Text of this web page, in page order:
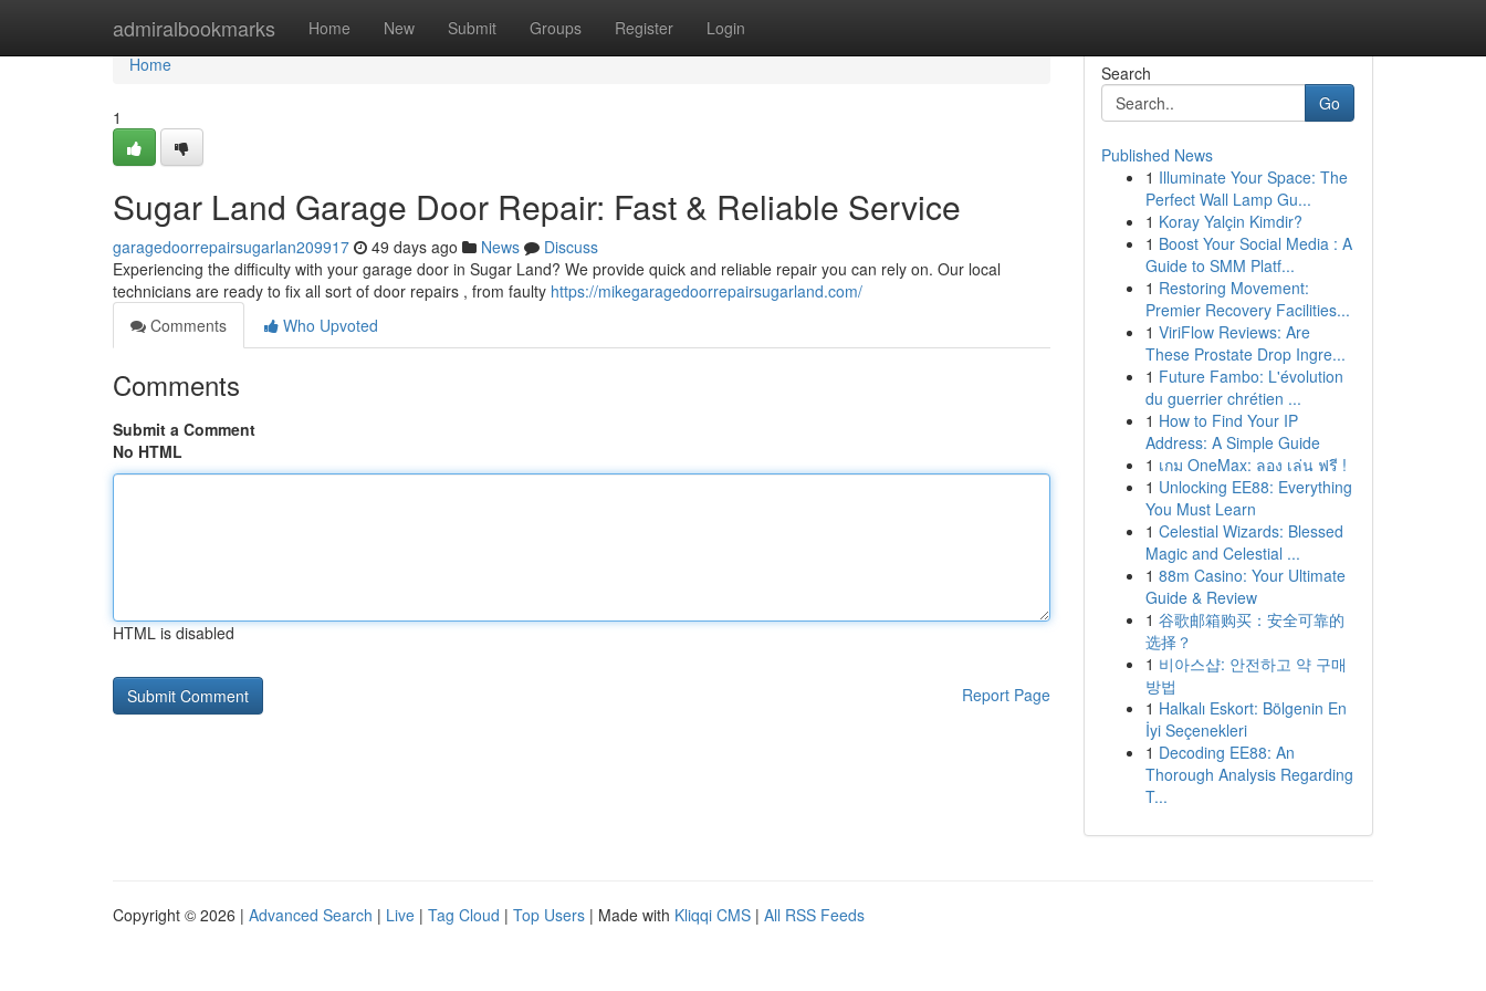
admiralbookmarks Home New Submit Groups Register Login
Home
Home
1
Sugar Land Garage Door Repair: Fast & Reliable Service
garagedoorrepairsugarlan209917 49 days ago News
Discuss
Experiencing the difficulty with your garage door in Sugar Land? We provide quick and reliable repair you can rely on. Our local
technicians are ready to fix all sort of door repairs , from faulty https://mikegaragedoorrepairsugarland.com/
Comments
Who Upvoted
Comments
Submit a Comment
No HTML
HTML is disabled
Report Page
Search
Go
Published News
1 Illuminate Your Space: The
Perfect Wall Lamp Gu...
1 Koray Yalçin Kimdir?
1 Boost Your Social Media : A
Guide to SMM Platf...
1 Restoring Movement:
Premier Recovery Facilities...
1 ViriFlow Reviews: Are
These Prostate Drop Ingre...
1 Future Fambo: L'évolution
du guerrier chrétien ...
1 How to Find Your IP
Address: A Simple Guide
1 เกม OneMax: ลอง เล่น ฟรี !
1 Unlocking EE88: Everything
You Must Learn
1 Celestial Wizards: Blessed
Magic and Celestial ...
1 88m Casino: Your Ultimate
Guide & Review
1 谷歌邮箱购买：安全可靠的
选择？
1 비아스샵: 안전하고 약 구매
방법
1 Halkalı Eskort: Bölgenin En
İyi Seçenekleri
1 Decoding EE88: An
Thorough Analysis Regarding
T...
Copyright © 2026 | Advanced Search | Live | Tag Cloud | Top Users | Made with Kliqqi CMS | All RSS Feeds